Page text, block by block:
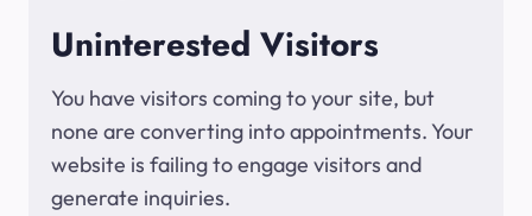
Uninterested Visitors
You have visitors coming to your site, but
none are converting into appointments. Your
website is failing to engage visitors and
generate inquiries.